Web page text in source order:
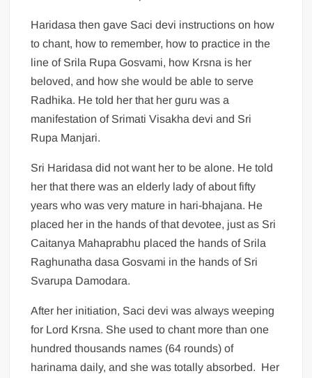
Haridasa then gave Saci devi instructions on how
to chant, how to remember, how to practice in the
line of Srila Rupa Gosvami, how Krsna is her
beloved, and how she would be able to serve
Radhika. He told her that her guru was a
manifestation of Srimati Visakha devi and Sri
Rupa Manjari.
Sri Haridasa did not want her to be alone. He told
her that there was an elderly lady of about fifty
years who was very mature in hari-bhajana. He
placed her in the hands of that devotee, just as Sri
Caitanya Mahaprabhu placed the hands of Srila
Raghunatha dasa Gosvami in the hands of Sri
Svarupa Damodara.
After her initiation, Saci devi was always weeping
for Lord Krsna. She used to chant more than one
hundred thousands names (64 rounds) of
harinama daily, and she was totally absorbed. Her